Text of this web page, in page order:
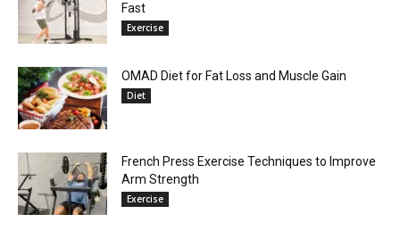
Fast
Exercise
OMAD Diet for Fat Loss and Muscle Gain
Diet
French Press Exercise Techniques to Improve
Arm Strength
Exercise